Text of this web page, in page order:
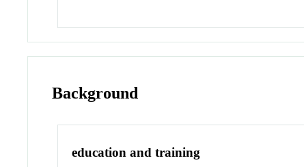
Background
education and training